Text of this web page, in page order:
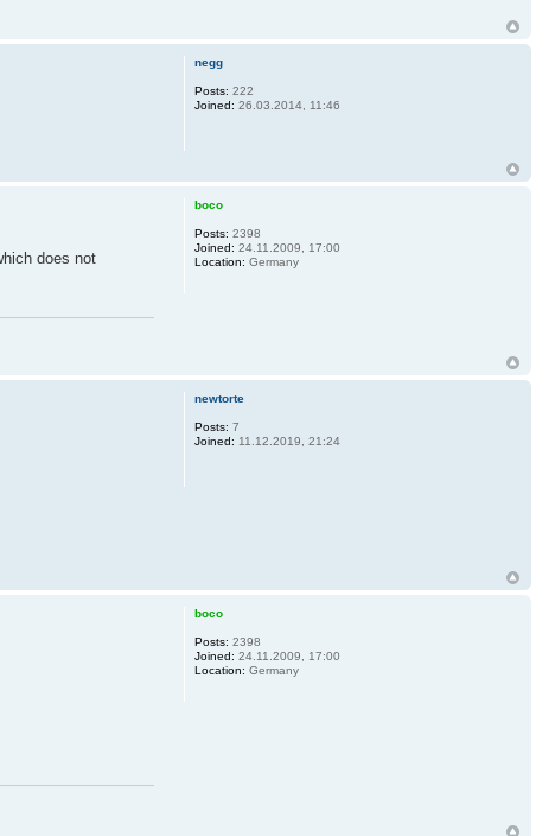
negg
Posts: 222
Joined: 26.03.2014, 11:46
does not
boco
Posts: 2398
Joined: 24.11.2009, 17:00
Location: Germany
newtorte
Posts: 7
Joined: 11.12.2019, 21:24
boco
Posts: 2398
Joined: 24.11.2009, 17:00
Location: Germany